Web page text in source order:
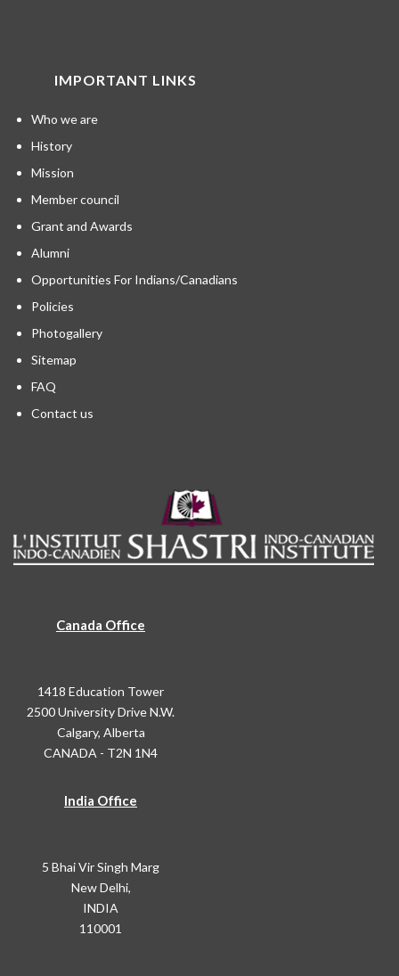
IMPORTANT LINKS
Who we are
History
Mission
Member council
Grant and Awards
Alumni
Opportunities For Indians/Canadians
Policies
Photogallery
Sitemap
FAQ
Contact us
Canada Office
1418 Education Tower
2500 University Drive N.W.
Calgary, Alberta
CANADA - T2N 1N4
India Office
5 Bhai Vir Singh Marg
New Delhi,
INDIA
110001